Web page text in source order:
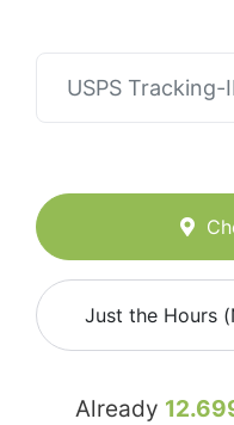
Just the Hours
Already